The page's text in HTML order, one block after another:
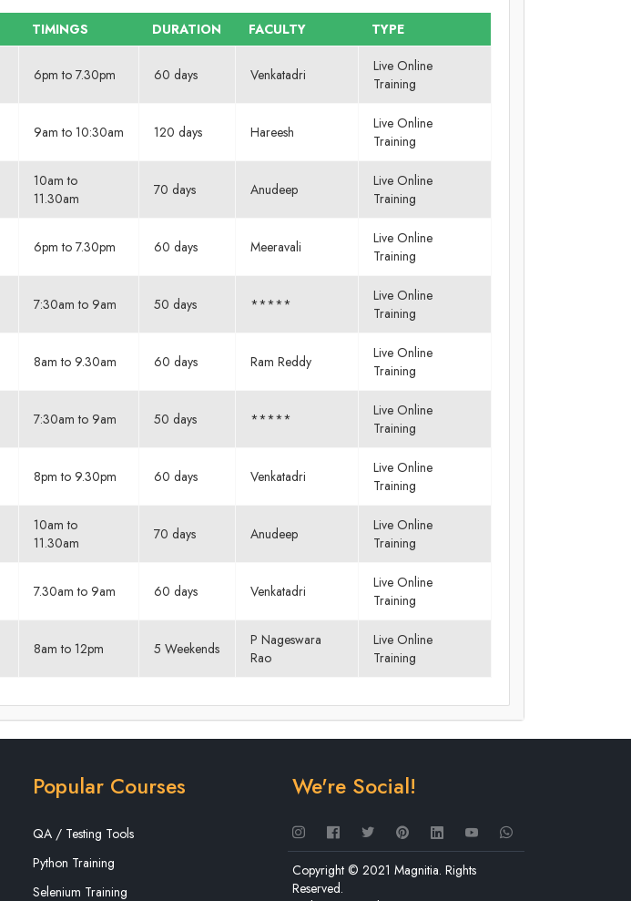
TIMINGS DURATION FACULTY TYPE
6pm to 7.30pm 60 days Venkatadri
Live Online
Training
9am to 10:30am 120 days Hareesh
Live Online
Training
10am to
11.30am
70 days Anudeep
Live Online
Training
6pm to 7.30pm 60 days Meeravali
Live Online
Training
7:30am to 9am 50 days *****
Live Online
Training
8am to 9.30am 60 days Ram Reddy
Live Online
Training
7:30am to 9am 50 days *****
Live Online
Training
8pm to 9.30pm 60 days Venkatadri
Live Online
Training
10am to
11.30am
70 days Anudeep
Live Online
Training
7.30am to 9am 60 days Venkatadri
Live Online
Training
8am to 12pm 5 Weekends
P Nageswara
Rao
Live Online
Training
Popular Courses
QA / Testing Tools
Python Training
Selenium Training
We're Social!
Copyright © 2021 Magnitia. Rights
Reserved.